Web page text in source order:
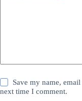
Save my name,
next time I comment.